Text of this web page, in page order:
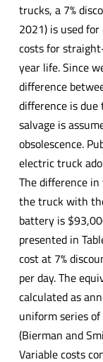
trucks, a 7%
2021) is used
costs for
year life. Since
difference
difference is
salvage is
obsolescence.
electric truck
The difference
the truck with
battery is
presented in
cost at 7%
per day. The
calculated as
uniform series
(Bierman and
Variable costs